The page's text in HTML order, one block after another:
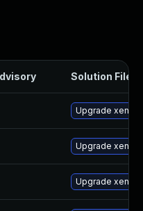
Solution File
Upgrade xen
Upgrade xen
Upgrade xen-